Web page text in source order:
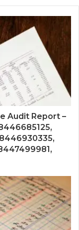
Audit Report –